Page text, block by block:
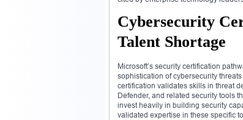
Cybersecurity
Talent Shortage
Microsoft’s security certification
sophistication of cybersecurity
certification validates skills in threat
Defender, and related security tools
invest heavily in building security
validated expertise in these specific